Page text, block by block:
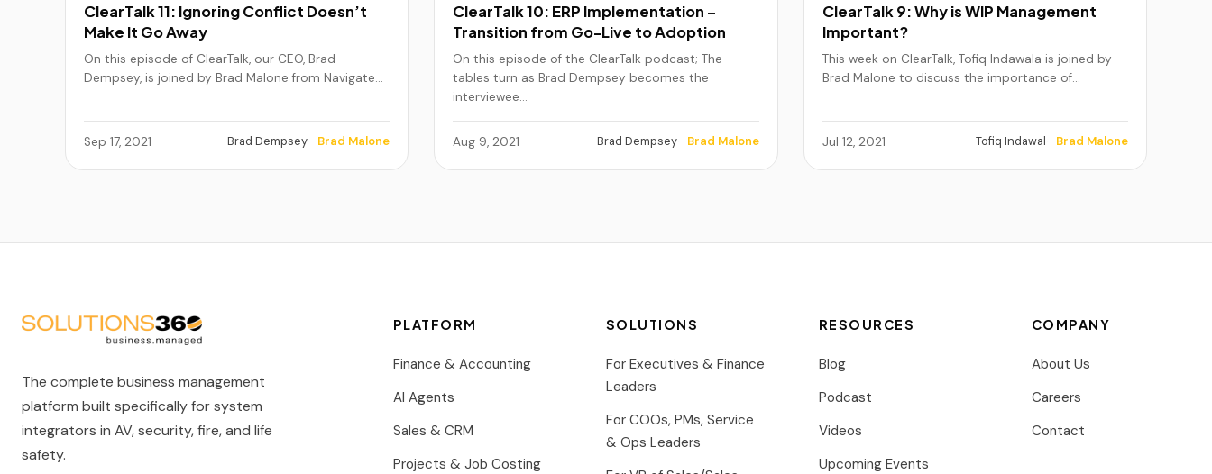
ClearTalk 11: Ignoring Conflict Doesn’t
Make It Go Away
On this episode of ClearTalk, our CEO, Brad
Dempsey, is joined by Brad Malone from Navigate…
Sep 17, 2021 Brad Dempsey Brad Malone
ClearTalk 10: ERP Implementation –
Transition from Go-Live to Adoption
On this episode of the ClearTalk podcast; The
tables turn as Brad Dempsey becomes the
interviewee…
Aug 9, 2021 Brad Dempsey Brad Malone
ClearTalk 9: Why is WIP Management
Important?
This week on ClearTalk, Tofiq Indawala is joined by
Brad Malone to discuss the importance of…
Jul 12, 2021 Tofiq Indawal Brad Malone
The complete business management
platform built specifically for system
integrators in AV, security, fire, and life
safety.
PLATFORM
Finance & Accounting
AI Agents
Sales & CRM
Projects & Job Costing
SOLUTIONS
For Executives & Finance
Leaders
For COOs, PMs, Service
& Ops Leaders
RESOURCES
Blog
Podcast
Videos
Upcoming Events
COMPANY
About Us
Careers
Contact